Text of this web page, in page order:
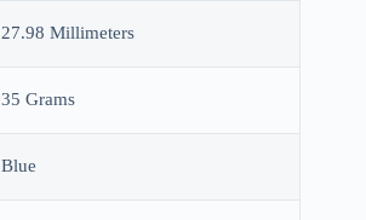
27.98 Millimeters
35 Grams
Blue